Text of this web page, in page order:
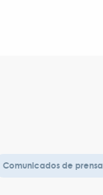
Comunicados de prensa